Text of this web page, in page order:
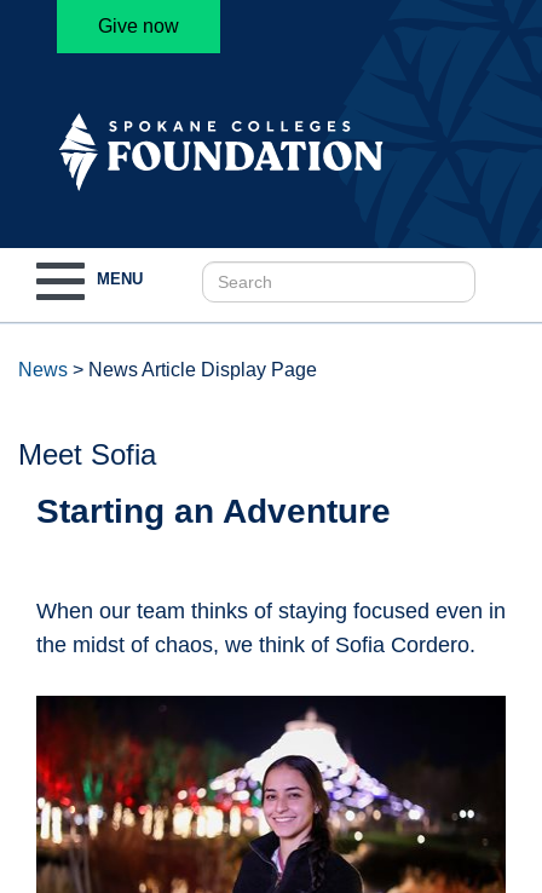
Give now
navigation
MENU
News > News Article Display Page
Meet Sofia
Starting an Adventure
When our team thinks of staying focused even in
the midst of chaos, we think of Sofia Cordero.